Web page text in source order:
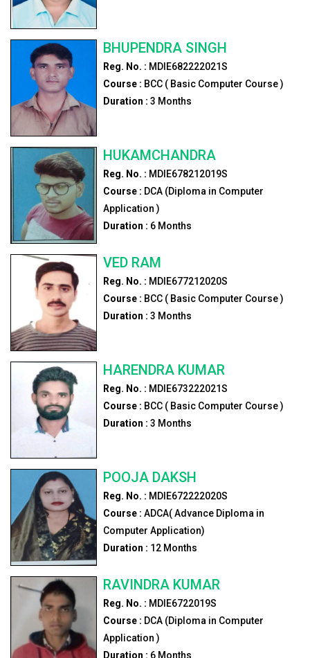
BHUPENDRA SINGH
Reg. No. : MDIE682222021S
Course : BCC ( Basic Computer Course )
Duration : 3 Months
HUKAMCHANDRA
Reg. No. : MDIE678212019S
Course : DCA (Diploma in Computer
Application )
Duration : 6Months
VED RAM
Reg. No. : MDIE677212020S
Course : BCC ( Basic Computer Course )
Duration : 3 Months
HARENDRA KUMAR
Reg. No. : MDIE673222021S
Course : BCC ( Basic Computer Course )
Duration : 3 Months
POOJA DAKSH
Reg. No. : MDIE672222020S
Course : ADCA( Advance Diploma in
Computer Application)
Duration : 12Months
RAVINDRA KUMAR
Reg. No. : MDIE6722019S
Course : DCA (Diploma in Computer
Application )
Duration : 6Months